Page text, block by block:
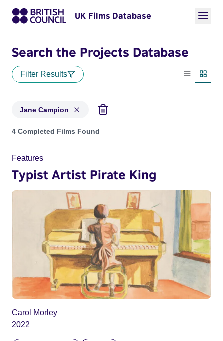
UK Films Database
Search the Projects Database
Filter Results
List view
Jane Campion
Projects matching: Jane Campion
4 Completed Films Found
Features
Typist Artist Pirate King
Carol Morley
2022